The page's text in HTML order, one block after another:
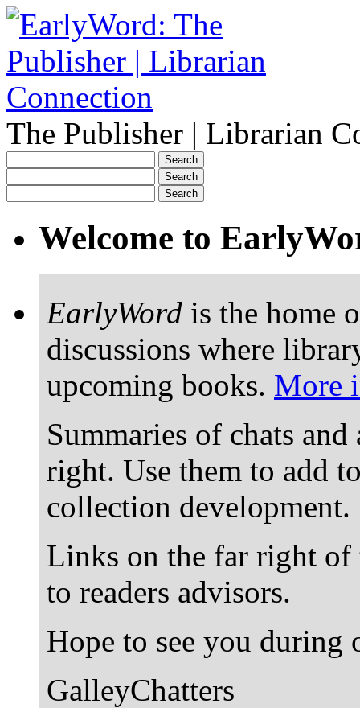
The Publisher | Librarian
Welcome to
EarlyWord is the home
discussions where
upcoming books. More
Summaries of chats
right. Use them to add
collection development.
Links on the far right
to readers advisors.
Hope to see you during
GalleyChatters